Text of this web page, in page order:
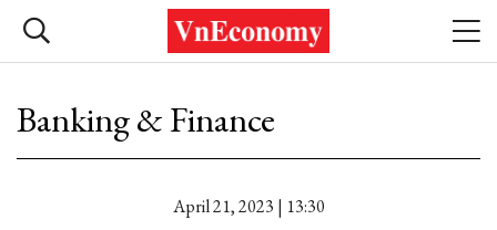
Banking & Finance
April 21, 2023 | 13:30